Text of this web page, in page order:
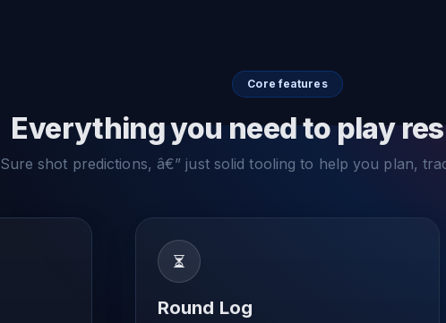
Core features
Everything you need to play
Sure shot predictions, â€” just solid tooling to help you plan,
Round Log